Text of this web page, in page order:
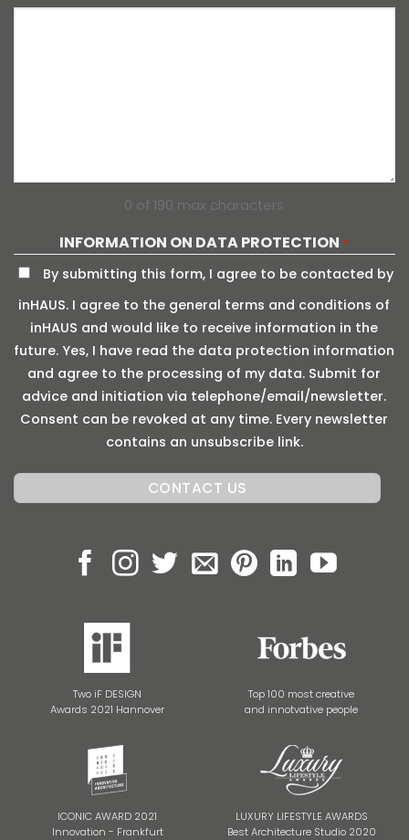
0 of 190 max characters
INFORMATION ON DATA PROTECTION *
By submitting this form, I agree to be contacted by
inHAUS. I agree to the general terms and conditions of
inHAUS and would like to receive information in the
future. Yes, I have read the data protection information
and agree to the processing of my data. Submit for
advice and initiation via telephone/email/newsletter.
Consent can be revoked at any time. Every newsletter
contains an unsubscribe link.
Two iF DESIGN
Awards 2021 Hannover
Top 100 most creative
and innotvative people
ICONIC AWARD 2021
Innovation - Frankfurt
LUXURY LIFESTYLE AWARDS
Best Architecture Studio 2020